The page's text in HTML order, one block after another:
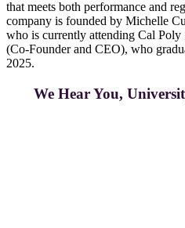
that meets both performance and
company is founded by Michelle
who is currently attending Cal
(Co-Founder and CEO), who
2025.
We Hear You,